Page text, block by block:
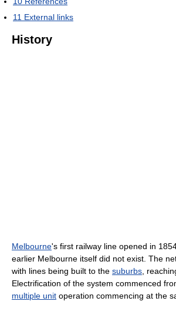
11 External links
History
Melbourne's first railway line opened in
earlier Melbourne itself did not exist. The
with lines being built to the suburbs ,
Electrification of the system commenced
multiple unit operation commencing at the